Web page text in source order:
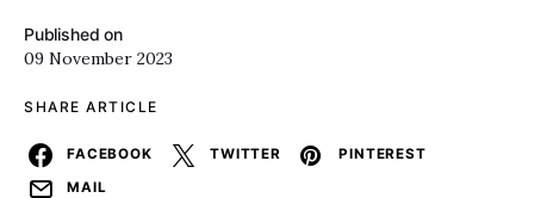
Published on
09 November 2023
SHARE ARTICLE
FACEBOOK TWITTER
PINTEREST
MAIL